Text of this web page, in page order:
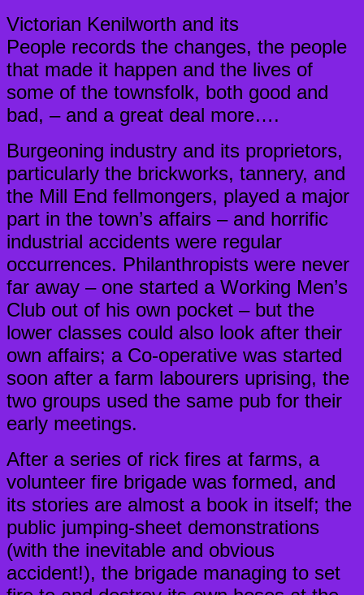
Victorian Kenilworth and its
People records the changes, the people
that made it happen and the lives of
some of the townsfolk, both good and
bad, – and a great deal more….
Burgeoning industry and its proprietors,
particularly the brickworks, tannery, and
the Mill End fellmongers, played a major
part in the town’s affairs – and horrific
industrial accidents were regular
occurrences. Philanthropists were never
far away – one started a Working Men’s
Club out of his own pocket – but the
lower classes could also look after their
own affairs; a Co-operative was started
soon after a farm labourers uprising, the
two groups used the same pub for their
early meetings.
After a series of rick fires at farms, a
volunteer fire brigade was formed, and
its stories are almost a book in itself; the
public jumping-sheet demonstrations
(with the inevitable and obvious
accident!), the brigade managing to set